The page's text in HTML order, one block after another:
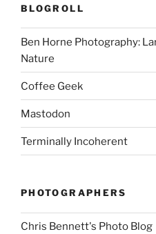
BLOGROLL
Ben Horne Photography:
Nature
Coffee Geek
Mastodon
Terminally Incoherent
PHOTOGRAPHERS
Chris Bennett's Photo Blog